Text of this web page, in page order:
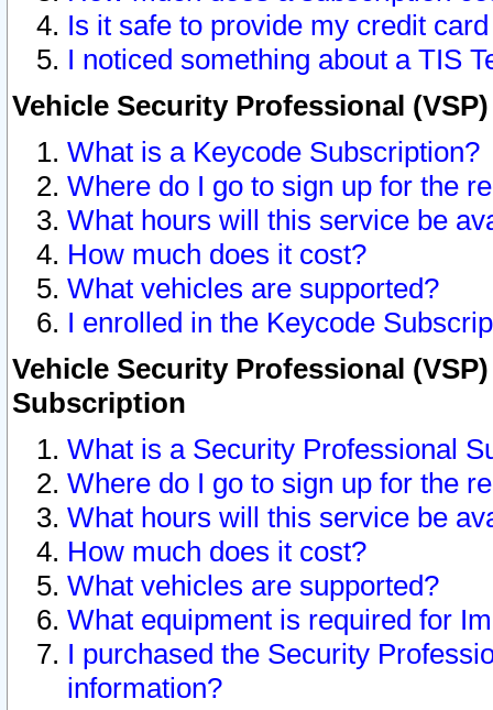
Is it safe to provide my credit
I noticed something about a TIS
Vehicle Security Professional
What is a Keycode Subscription?
Where do I go to sign up for the
What hours will this service be
How much does it cost?
What vehicles are supported?
I enrolled in the Keycode
Vehicle Security Professional
Subscription
What is a Security Professional
Where do I go to sign up for the
What hours will this service be
How much does it cost?
What vehicles are supported?
What equipment is required for
I purchased the Security
information?